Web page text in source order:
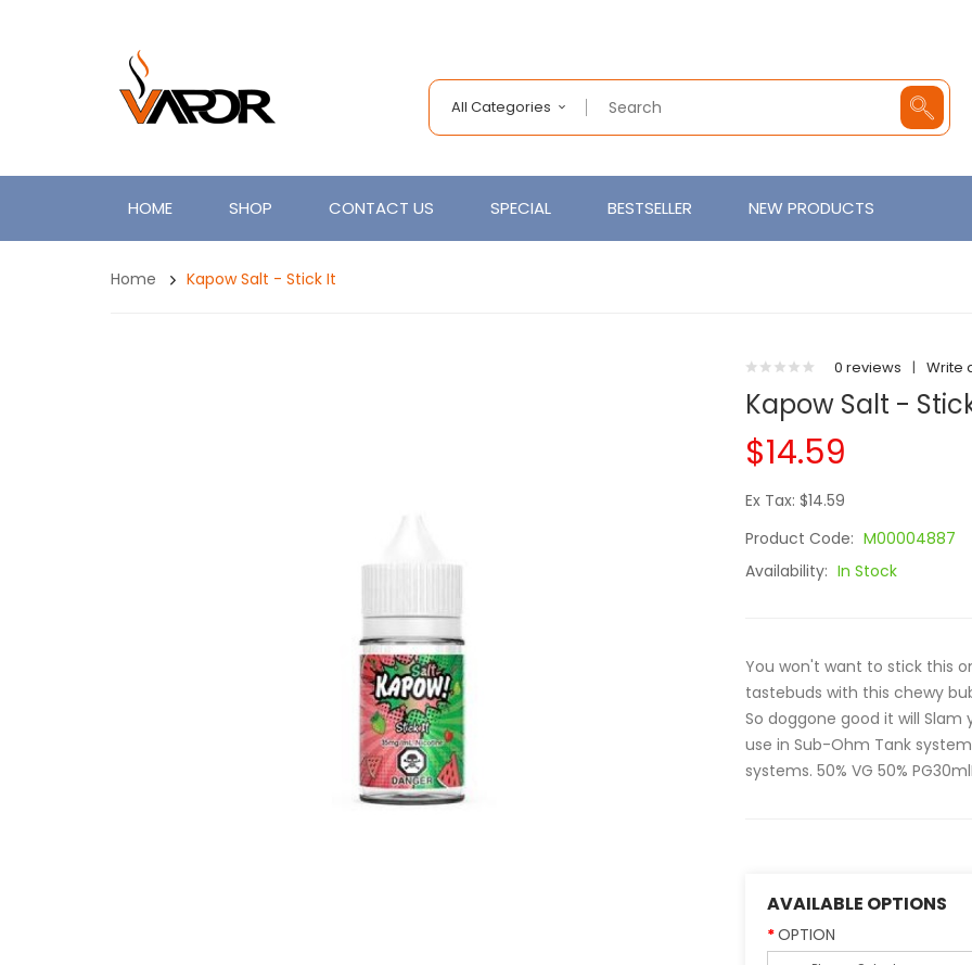
All Categories
HOME SHOP CONTACT US SPECIAL BESTSELLER NEW PRODUCTS
Home Kapow Salt - Stick It
0 reviews | Write
Kapow Salt -
$14.59
Ex Tax: $14.59
Product Code: M00004887
Availability: In Stock
You won't want to stick this
tastebuds with this chewy
So doggone good it will Slam
use in Sub-Ohm Tank
systems. 50% VG 50%
AVAILABLE OPTIONS
OPTION